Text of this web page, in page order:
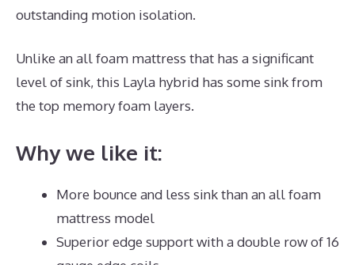
outstanding motion isolation.
Unlike an all foam mattress that has a significant
level of sink, this Layla hybrid has some sink from
the top memory foam layers.
Why we like it:
More bounce and less sink than an all foam
mattress model
Superior edge support with a double row of 16